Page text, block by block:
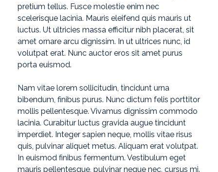
pretium tellus. Fusce molestie enim nec
scelerisque lacinia. Mauris eleifend quis mauris ut
luctus. Ut ultricies massa efficitur nibh placerat, sit
amet ornare arcu dignissim. In ut ultrices nunc, id
volutpat erat. Nunc auctor eros sit amet purus
porta euismod.
Nam vitae lorem sollicitudin, tincidunt urna
bibendum, finibus purus. Nunc dictum felis porttitor
mollis pellentesque. Vivamus dignissim commodo
lacinia. Curabitur luctus gravida augue tincidunt
imperdiet. Integer sapien neque, mollis vitae risus
quis, pulvinar aliquet metus. Aliquam erat volutpat.
In euismod finibus fermentum. Vestibulum eget
mauris pellentesque, pulvinar neque nec, cursus mi.